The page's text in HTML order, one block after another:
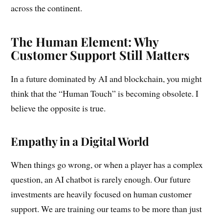
across the continent.
The Human Element: Why
Customer Support Still Matters
In a future dominated by AI and blockchain, you might
think that the “Human Touch” is becoming obsolete. I
believe the opposite is true.
Empathy in a Digital World
When things go wrong, or when a player has a complex
question, an AI chatbot is rarely enough. Our future
investments are heavily focused on human customer
support. We are training our teams to be more than just